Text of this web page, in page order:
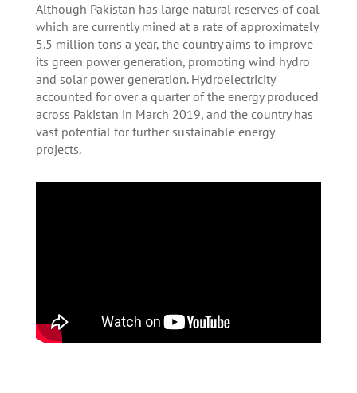
Although Pakistan has large natural reserves of coal
which are currently mined at a rate of approximately
5.5 million tons a year, the country aims to improve
its green power generation, promoting wind hydro
and solar power generation. Hydroelectricity
accounted for over a quarter of the energy produced
across Pakistan in March 2019, and the country has
vast potential for further sustainable energy
projects.